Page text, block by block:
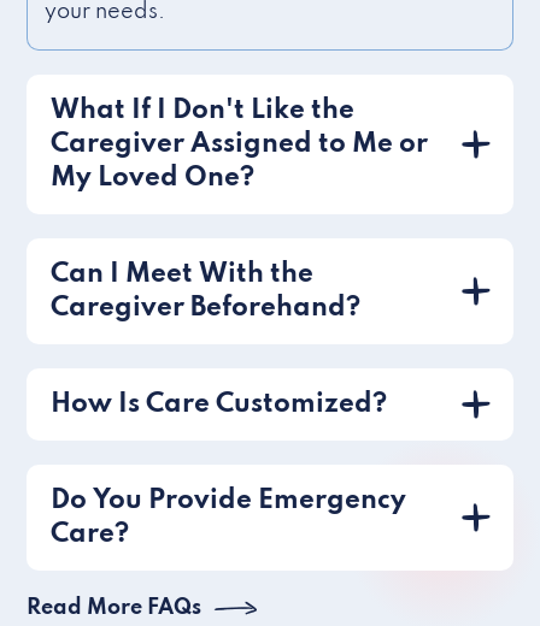
your needs.
What If I Don't Like the
Caregiver Assigned to Me or
My Loved One?
Can I Meet With the
Caregiver Beforehand?
How Is Care Customized?
Do You Provide Emergency
Care?
Read More FAQs